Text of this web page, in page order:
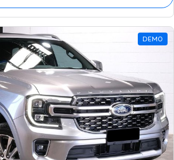
DEMO